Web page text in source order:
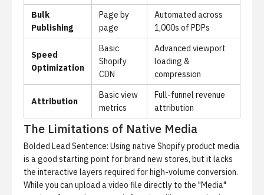
Bulk
Publishing
Page by
page
Automated across
1,000s of PDPs
Speed
Optimization
Basic
Shopify
CDN
Advanced viewport
loading &
compression
Attribution
Basic view
metrics
Full-funnel revenue
attribution
The Limitations of Native Media
Bolded Lead Sentence: Using native Shopify product media
is a good starting point for brand new stores, but it lacks
the interactive layers required for high-volume conversion.
While you can upload a video file directly to the "Media"